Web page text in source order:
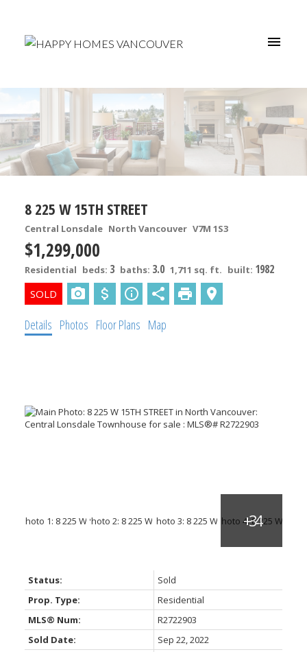
8 225 W 15TH STREET
Central Lonsdale North Vancouver V7M 1S3
$1,299,000
Residential beds: 3 baths: 3.0 1,711 sq. ft. built: 1982
Details Photos Floor Plans Map
Status:
Sold
Prop. Type:
Residential
MLS® Num:
R2722903
Sold Date:
Sep 22, 2022